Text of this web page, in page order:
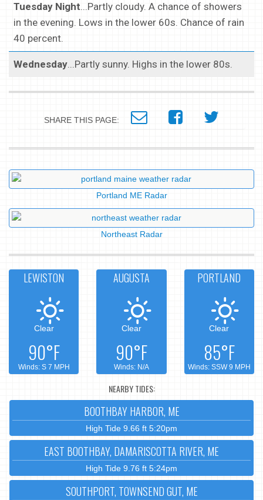
Tuesday Night...Partly cloudy. A chance of showers
in the evening. Lows in the lower 60s. Chance of rain
40 percent.
Wednesday...Partly sunny. Highs in the lower 80s.
SHARE THIS PAGE:
Portland ME Radar
Northeast Radar
LEWISTON
Clear
90°F
Winds: S 7 MPH
AUGUSTA
Clear
90°F
Winds: N/A
PORTLAND
Clear
85°F
Winds: SSW 9 MPH
NEARBY TIDES:
BOOTHBAY HARBOR, ME
High Tide 9.66 ft 5:20pm
EAST BOOTHBAY, DAMARISCOTTA RIVER, ME
High Tide 9.76 ft 5:24pm
SOUTHPORT, TOWNSEND GUT, ME